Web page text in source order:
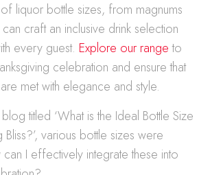
liquor bottle sizes, from magnums
craft an inclusive drink selection
every guest. Explore our rangeto
celebration and ensure that
met with elegance and style.
titled ‘What is the Ideal Bottle Size
various bottle sizes were
I effectively integrate these into